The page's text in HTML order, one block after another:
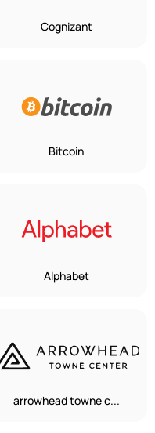
Cognizant
Bitcoin
Alphabet
arrowhead towne c...